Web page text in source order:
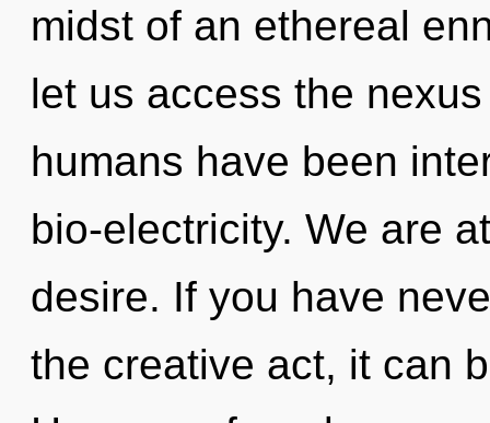
midst of an ethereal
let us access the
humans have been
bio-electricity. We are
desire. If you have
the creative act, it can